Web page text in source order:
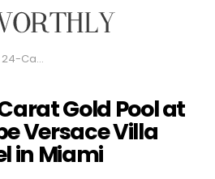
Villa Boutique Hotel in Miami
Gold Pool at
Versace Villa
in Miami